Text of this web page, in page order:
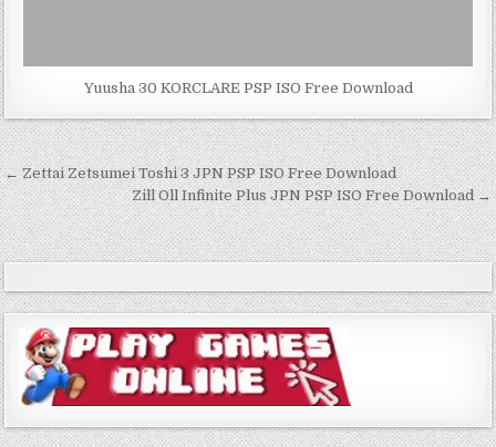
Yuusha 30 KORCLARE PSP ISO Free Download
Post
navigation
← Zettai Zetsumei Toshi 3 JPN PSP ISO Free Download
Zill Oll Infinite Plus JPN PSP ISO Free Download →